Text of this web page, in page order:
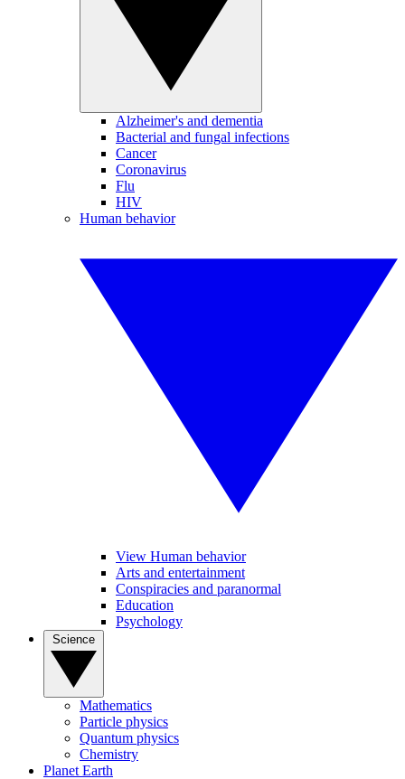
Alzheimer's and dementia
Bacterial and fungal infections
Cancer
Coronavirus
Flu
HIV
Human behavior
View Human behavior
Arts and entertainment
Conspiracies and paranormal
Education
Psychology
Mathematics
Particle physics
Quantum physics
Chemistry
Planet Earth